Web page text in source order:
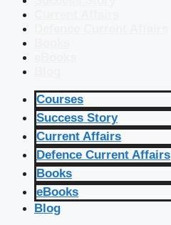
Courses
Success Story
Current Affairs
Defence Current Affairs
Books
eBooks
Blog